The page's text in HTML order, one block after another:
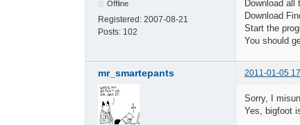
Offline
Registered: 2007-08-21
Posts: 102
Download all
Download
Start the
You should
mr_smartepants 2011-01-05
Sorry, I
Yes, bigfoot